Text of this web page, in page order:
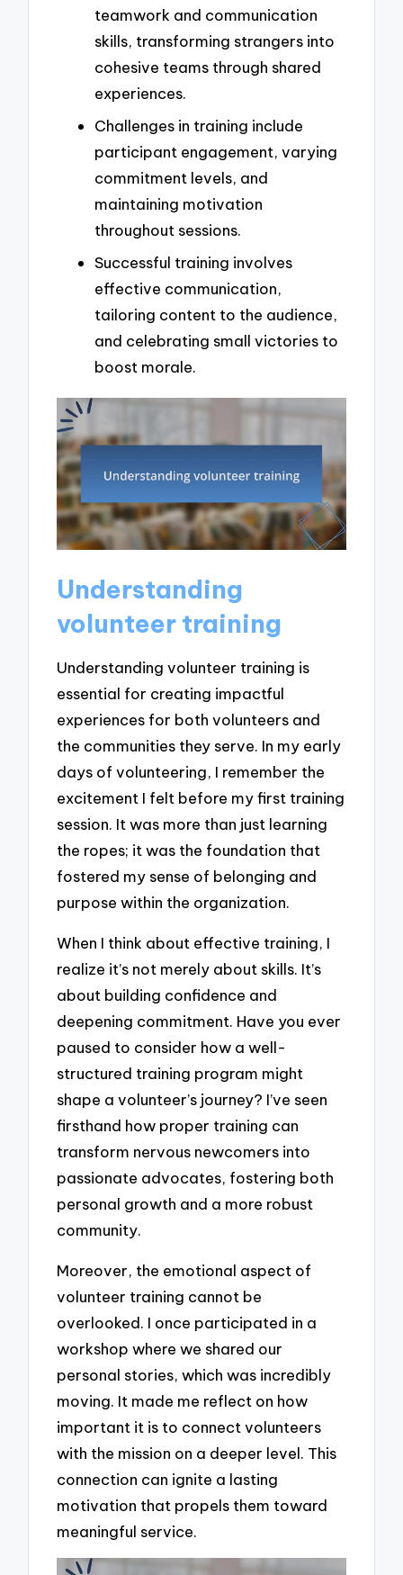
teamwork and communication
skills, transforming strangers into
cohesive teams through shared
experiences.
Challenges in training include
participant engagement, varying
commitment levels, and
maintaining motivation
throughout sessions.
Successful training involves
effective communication,
tailoring content to the audience,
and celebrating small victories to
boost morale.
Understanding
volunteer training
Understanding volunteer training is
essential for creating impactful
experiences for both volunteers and
the communities they serve. In my early
days of volunteering, I remember the
excitement I felt before my first training
session. It was more than just learning
the ropes; it was the foundation that
fostered my sense of belonging and
purpose within the organization.
When I think about effective training, I
realize it’s not merely about skills. It’s
about building confidence and
deepening commitment. Have you ever
paused to consider how a well-
structured training program might
shape a volunteer’s journey? I’ve seen
firsthand how proper training can
transform nervous newcomers into
passionate advocates, fostering both
personal growth and a more robust
community.
Moreover, the emotional aspect of
volunteer training cannot be
overlooked. I once participated in a
workshop where we shared our
personal stories, which was incredibly
moving. It made me reflect on how
important it is to connect volunteers
with the mission on a deeper level. This
connection can ignite a lasting
motivation that propels them toward
meaningful service.